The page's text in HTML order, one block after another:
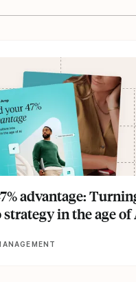
advantage:
in the age of